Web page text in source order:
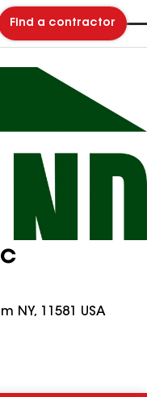
Find a contractor
NY, 11581 USA